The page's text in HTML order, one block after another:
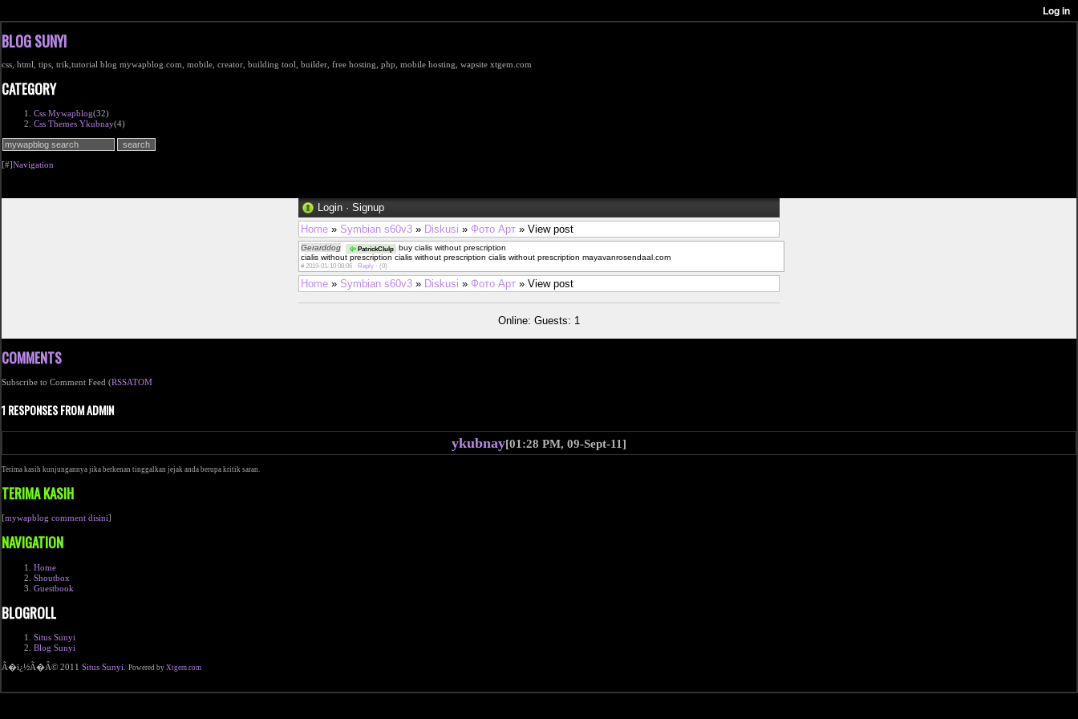
BLOG SUNYI
css, html, tips, trik,tutorial blog mywapblog.com, mobile, creator, building tool, builder, free hosting, php, mobile hosting, wapsite xtgem.com
CATEGORY
Css Mywapblog(32)
Css Themes Ykubnay(4)
[#]Navigation
Login · Signup
Home » Symbian s60v3 » Diskusi » Фото Арт » View post
Gerarddog PatrickClulp buy cialis without prescription
cialis without prescription cialis without prescription cialis without prescription mayavanrosendaal.com
#2019-01-10 08:06 · Reply · (0)
Home » Symbian s60v3 » Diskusi » Фото Арт » View post
Online: Guests: 1
COMMENTS
Subscribe to Comment Feed (RSSATOM
1 RESPONSES FROM ADMIN
ykubnay[01:28 PM, 09-Sept-11]
Terima kasih kunjungannya jika berkenan tinggalkan jejak anda berupa kritik saran.
TERIMA KASIH
[mywapblog comment disini]
NAVIGATION
Home
Shoutbox
Guestbook
BLOGROLL
Situs Sunyi
Blog Sunyi
Ã�ï¿½Ã�Â© 2011 Situs Sunyi Powered by Xtgem.com